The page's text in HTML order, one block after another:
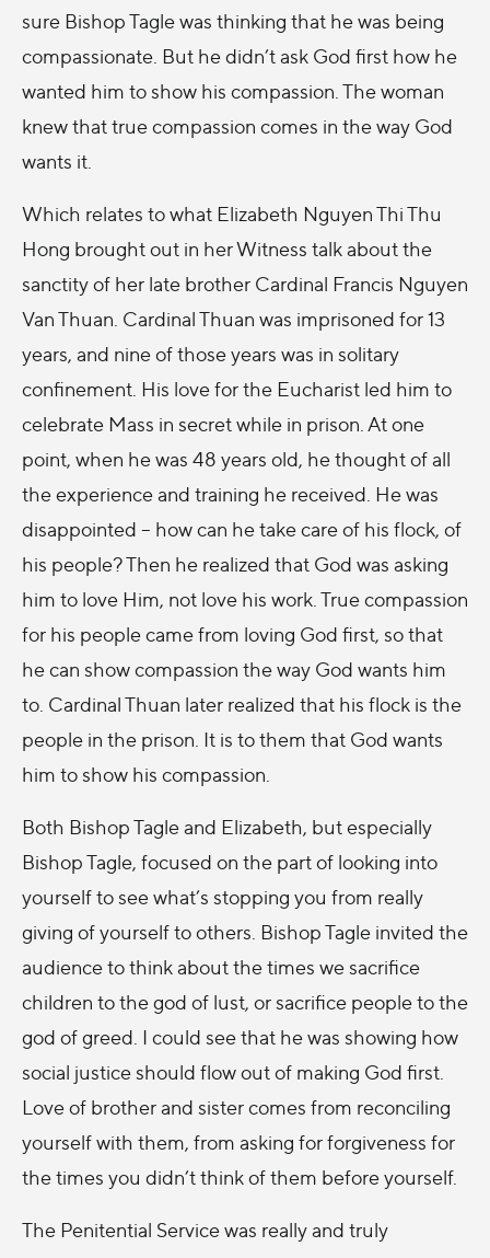
sure Bishop Tagle was thinking that he was being
compassionate. But he didn’t ask God first how he
wanted him to show his compassion. The woman
knew that true compassion comes in the way God
wants it.
Which relates to what Elizabeth Nguyen Thi Thu
Hong brought out in her Witness talk about the
sanctity of her late brother Cardinal Francis Nguyen
Van Thuan. Cardinal Thuan was imprisoned for 13
years, and nine of those years was in solitary
confinement. His love for the Eucharist led him to
celebrate Mass in secret while in prison. At one
point, when he was 48 years old, he thought of all
the experience and training he received. He was
disappointed – how can he take care of his flock, of
his people? Then he realized that God was asking
him to love Him, not love his work. True compassion
for his people came from loving God first, so that
he can show compassion the way God wants him
to. Cardinal Thuan later realized that his flock is the
people in the prison. It is to them that God wants
him to show his compassion.
Both Bishop Tagle and Elizabeth, but especially
Bishop Tagle, focused on the part of looking into
yourself to see what’s stopping you from really
giving of yourself to others. Bishop Tagle invited the
audience to think about the times we sacrifice
children to the god of lust, or sacrifice people to the
god of greed. I could see that he was showing how
social justice should flow out of making God first.
Love of brother and sister comes from reconciling
yourself with them, from asking for forgiveness for
the times you didn’t think of them before yourself.
The Penitential Service was really and truly